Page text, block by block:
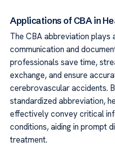
Applications of CBA in
The CBA abbreviation plays
communication and
professionals save time,
exchange, and ensure
cerebrovascular accidents.
standardized abbreviation,
effectively convey critical
conditions, aiding in prompt
treatment.